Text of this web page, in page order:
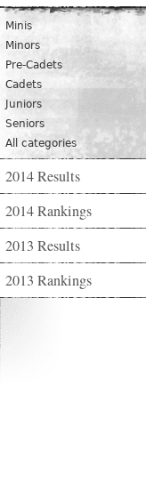
Minis
Minors
Pre-Cadets
Cadets
Juniors
Seniors
All categories
2014 Results
2014 Rankings
2013 Results
2013 Rankings